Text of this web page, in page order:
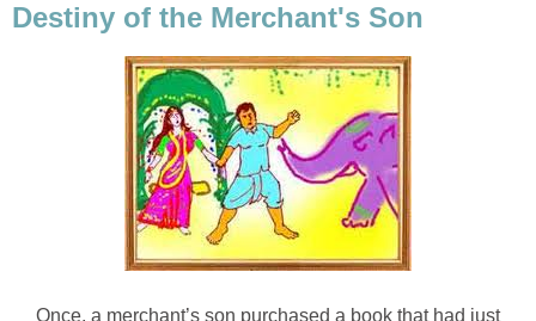
Destiny of the Merchant's Son
Once, a merchant’s son purchased a book that had just